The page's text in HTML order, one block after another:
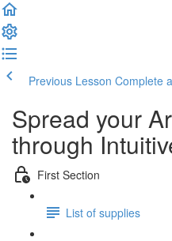
Previous Lesson Complete
Spread your
through
First Section
List of supplies